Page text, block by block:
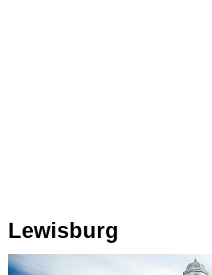
Lewisburg